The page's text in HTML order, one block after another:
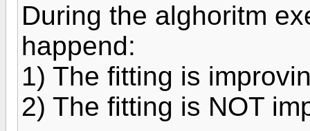
During the alghoritm
happend:
1) The fitting is
2) The fitting is NOT